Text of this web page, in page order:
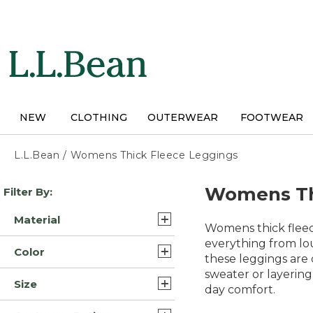
NEW CLOTHING OUTERWEAR FOOTWEAR
L.L.Bean / Womens Thick Fleece Leggings
Skip
to
results
Filter By:
Material
Fleece/Nylon (3)
Synthetic/Plastic (2)
Color
Blue (7)
Size
Womens
Womens thick
everything from
these leggings are
sweater or
day comfort.